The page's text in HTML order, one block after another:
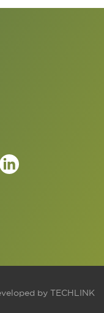
by TECHLINK